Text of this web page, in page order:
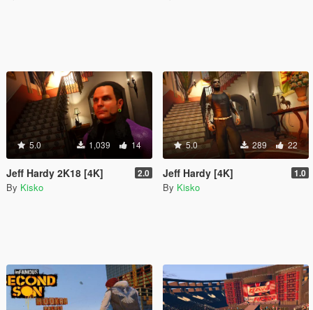
5.0 1,039 14
Jeff Hardy 2K18 [4K] 2.0
By Kisko
5.0 289 22
Jeff Hardy [4K] 1.0
By Kisko